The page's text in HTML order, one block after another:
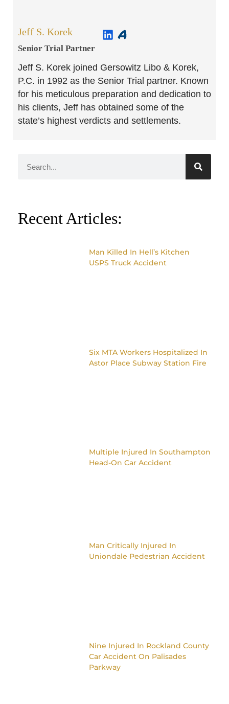
Jeff S. Korek
Senior Trial Partner​
Jeff S. Korek joined Gersowitz Libo & Korek,
P.C. in 1992 as the Senior Trial partner. Known
for his meticulous preparation and dedication to
his clients, Jeff has obtained some of the
state’s highest verdicts and settlements.
Recent Articles:
Man Killed In Hell’s Kitchen
USPS Truck Accident
Six MTA Workers Hospitalized In
Astor Place Subway Station Fire
Multiple Injured In Southampton
Head-On Car Accident
Man Critically Injured In
Uniondale Pedestrian Accident
Nine Injured In Rockland County
Car Accident On Palisades
Parkway